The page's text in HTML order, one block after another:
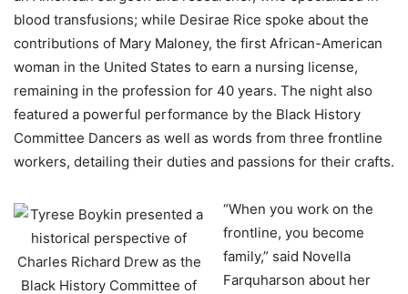
blood transfusions; while Desirae Rice spoke about the
contributions of Mary Maloney, the first African-American
woman in the United States to earn a nursing license,
remaining in the profession for 40 years. The night also
featured a powerful performance by the Black History
Committee Dancers as well as words from three frontline
workers, detailing their duties and passions for their crafts.
“When you work on the
frontline, you become
family,” said Novella
Farquharson about her